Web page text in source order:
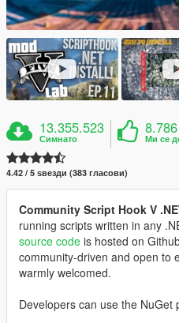
13.355.523
Симнато
8.786
Ми се
4.42 / 5 ѕвезди (383 гласови)
Community Script Hook V
running scripts written in any
source code is hosted on
community-driven and open to
warmly welcomed.
Developers can use the NuGet